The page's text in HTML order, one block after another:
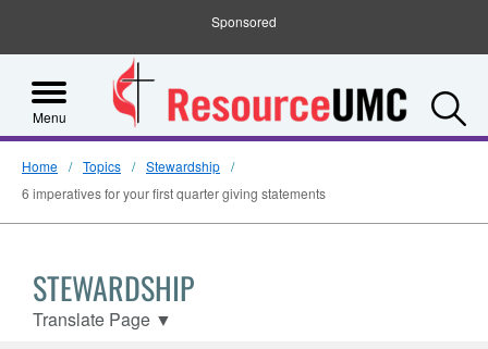
Sponsored
Menu
Home Topics
Stewardship
6 imperatives for your first quarter giving statements
STEWARDSHIP
Translate Page ▼